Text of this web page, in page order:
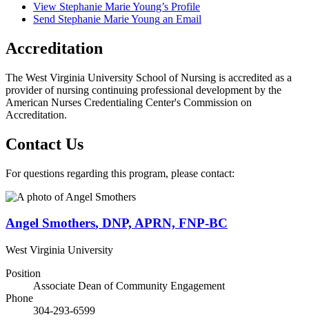
View Stephanie Marie Young’s Profile
Send Stephanie Marie Young an Email
Accreditation
The West Virginia University School of Nursing is accredited as a
provider of nursing continuing professional development by the
American Nurses Credentialing Center's Commission on
Accreditation.
Contact Us
For questions regarding this program, please contact:
Angel Smothers, DNP, APRN, FNP-BC
West Virginia University
Position
Associate Dean of Community Engagement
Phone
304-293-6599